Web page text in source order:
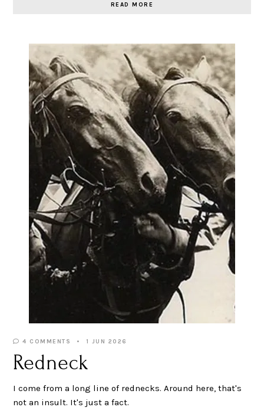
READ MORE
4 COMMENTS 1 JUN 2026
Redneck
I come from a long line of rednecks. Around here, that's
not an insult. It's just a fact.